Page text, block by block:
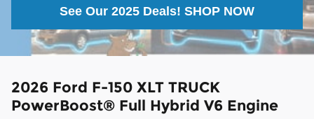
See Our 2025 Deals! SHOP NOW
2026 Ford F-150 XLT TRUCK
PowerBoost® Full Hybrid V6 Engine